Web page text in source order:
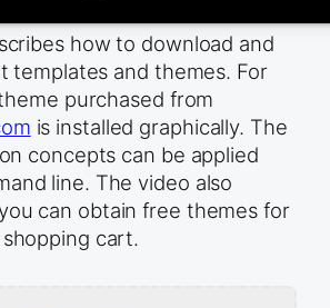
how to download and
templates and themes. For
purchased from
is installed graphically. The
concepts can be applied
line. The video also
can obtain free themes for
cart.